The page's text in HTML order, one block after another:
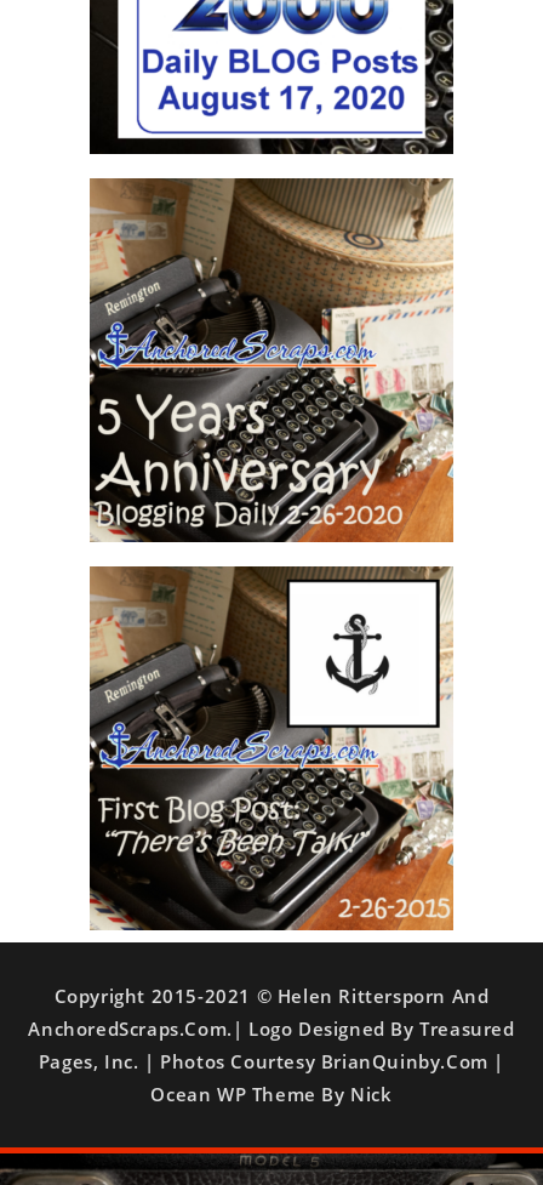
Copyright 2015-2021 © Helen Rittersporn And
AnchoredScraps.com.| Logo Designed By Treasured
Pages, Inc. | Photos Courtesy BrianQuinby.com |
Ocean WP Theme By Nick